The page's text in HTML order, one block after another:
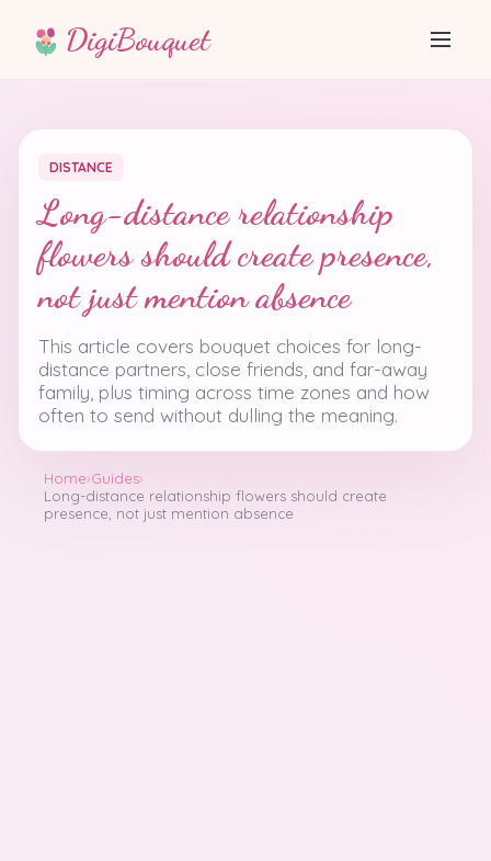
DigiBouquet
DISTANCE
Long-distance relationship
flowers should create presence,
not just mention absence
This article covers bouquet choices for long-
distance partners, close friends, and far-away
family, plus timing across time zones and how
often to send without dulling the meaning.
Home›Guides›
Long-distance relationship flowers should create
presence, not just mention absence